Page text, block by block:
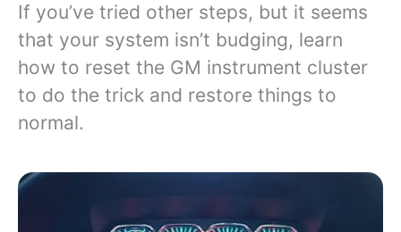
If you’ve tried other steps, but it seems
that your system isn’t budging, learn
how to reset the GM instrument cluster
to do the trick and restore things to
normal.